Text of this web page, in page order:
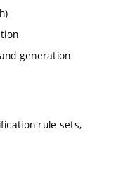
generation
rule sets,